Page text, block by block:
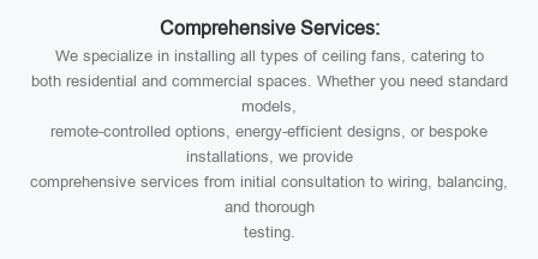
Comprehensive Services:
We specialize in installing all types of ceiling fans, catering to
both residential and commercial spaces. Whether you need standard
models,
remote-controlled options, energy-efficient designs, or bespoke
installations, we provide
comprehensive services from initial consultation to wiring, balancing,
and thorough
testing.